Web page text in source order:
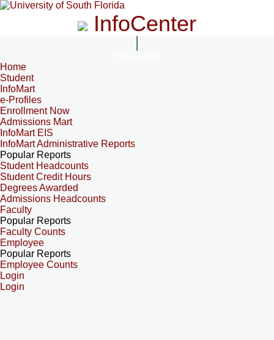
InfoCenter
Home
Student
InfoMart
e-Profiles
Enrollment Now
Admissions Mart
InfoMart EIS
InfoMart Administrative Reports
Popular Reports
Student Headcounts
Student Credit Hours
Degrees Awarded
Admissions Headcounts
Faculty
Popular Reports
Faculty Counts
Employee
Popular Reports
Employee Counts
Login
Login